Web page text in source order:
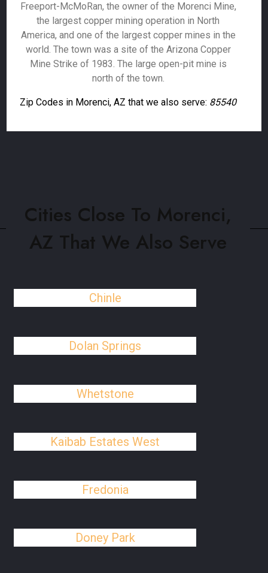
Freeport-McMoRan, the owner of the Morenci Mine,
the largest copper mining operation in North
America, and one of the largest copper mines in the
world. The town was a site of the Arizona Copper
Mine Strike of 1983. The large open-pit mine is
north of the town.
Zip Codes in Morenci, AZ that we also serve: 85540
Cities Close To Morenci,
AZ That We Also Serve
Chinle
Dolan Springs
Whetstone
Kaibab Estates West
Fredonia
Doney Park